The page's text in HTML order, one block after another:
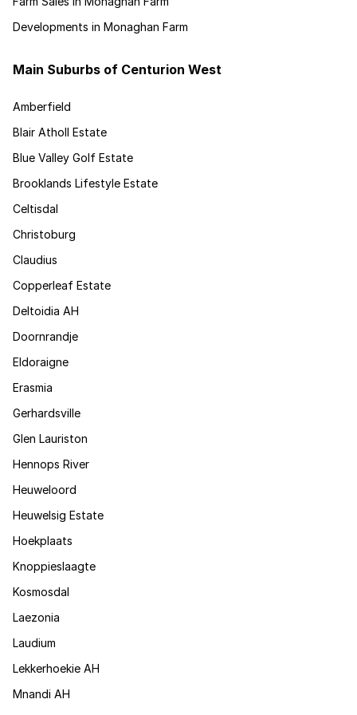
Developments in Monaghan Farm
Main Suburbs of Centurion West
Amberfield
Blair Atholl Estate
Blue Valley Golf Estate
Brooklands Lifestyle Estate
Celtisdal
Christoburg
Claudius
Copperleaf Estate
Deltoidia AH
Doornrandje
Eldoraigne
Erasmia
Gerhardsville
Glen Lauriston
Hennops River
Heuweloord
Heuwelsig Estate
Hoekplaats
Knoppieslaagte
Kosmosdal
Laezonia
Laudium
Lekkerhoekie AH
Mnandi AH